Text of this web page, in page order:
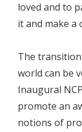
loved and to
it and make a
The
world can be
Inaugural
promote an
notions of